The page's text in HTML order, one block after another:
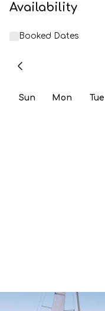
Availability
Booked Dates
Sun Mon Tue